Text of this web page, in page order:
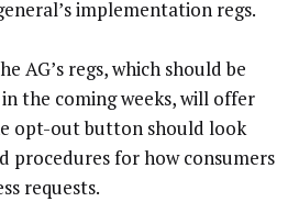
implementation regs.
AG’s regs, which should be
the coming weeks, will offer
opt-out button should look
procedures for how consumers
requests.